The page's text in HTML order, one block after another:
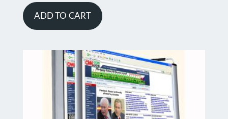
ADD TO CART